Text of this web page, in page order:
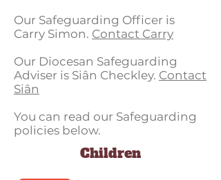
Our Safeguarding Officer is
Carry Simon. Contact Carry
Our Diocesan Safeguarding
Adviser is Siân Checkley. Contact
Siân
You can read our Safeguarding
policies below.
Children